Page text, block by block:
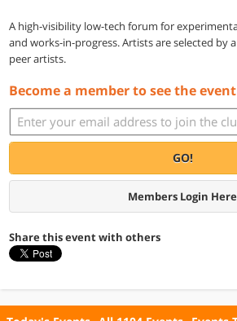
A high-visibility low-tech forum for
and works-in-progress. Artists are selected by
peer artists.
Become a member to see the
GO!
Members Login Here
Share this event with others